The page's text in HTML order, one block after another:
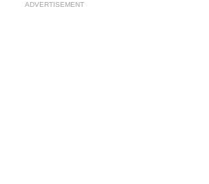
ADVERTISEMENT